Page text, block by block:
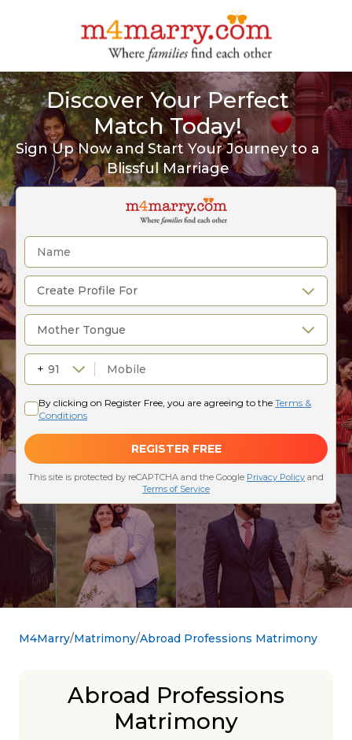
Discover Your Perfect
Match Today!
Sign Up Now and Start Your Journey to a
Blissful Marriage
M4Marry Matrimony Abroad Professions Matrimony
Abroad Professions
Matrimony